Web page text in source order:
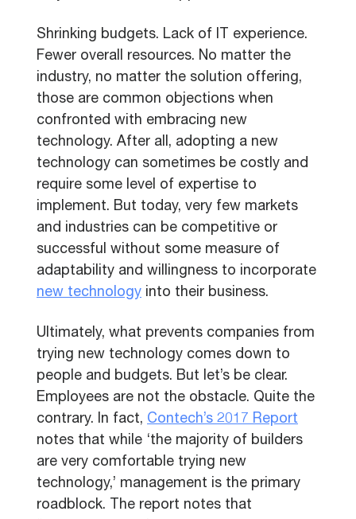
Shrinking budgets. Lack of IT experience.
Fewer overall resources. No matter the
industry, no matter the solution offering,
those are common objections when
confronted with embracing new
technology. After all, adopting a new
technology can sometimes be costly and
require some level of expertise to
implement. But today, very few markets
and industries can be competitive or
successful without some measure of
adaptability and willingness to incorporate
new technology into their business.
Ultimately, what prevents companies from
trying new technology comes down to
people and budgets. But let’s be clear.
Employees are not the obstacle. Quite the
contrary. In fact, Contech’s 2017 Report
notes that while ‘the majority of builders
are very comfortable trying new
technology,’ management is the primary
roadblock. The report notes that